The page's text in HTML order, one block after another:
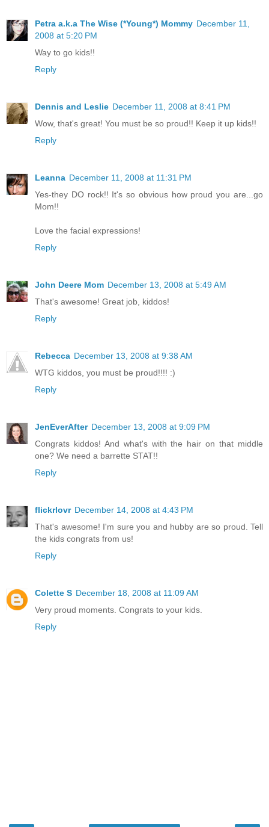
Petra a.k.a The Wise (*Young*) Mommy December 11,
2008 at 5:20 PM
Way to go kids!!
Reply
Dennis and Leslie December 11, 2008 at 8:41 PM
Wow, that's great! You must be so proud!! Keep it up kids!!
Reply
Leanna December 11, 2008 at 11:31 PM
Yes-they DO rock!! It's so obvious how proud you are...go
Mom!!
Love the facial expressions!
Reply
John Deere Mom December 13, 2008 at 5:49 AM
That's awesome! Great job, kiddos!
Reply
Rebecca December 13, 2008 at 9:38 AM
WTG kiddos, you must be proud!!!! :)
Reply
JenEverAfter December 13, 2008 at 9:09 PM
Congrats kiddos! And what's with the hair on that middle
one? We need a barrette STAT!!
Reply
flickrlovr December 14, 2008 at 4:43 PM
That's awesome! I'm sure you and hubby are so proud. Tell
the kids congrats from us!
Reply
Colette S December 18, 2008 at 11:09 AM
Very proud moments. Congrats to your kids.
Reply